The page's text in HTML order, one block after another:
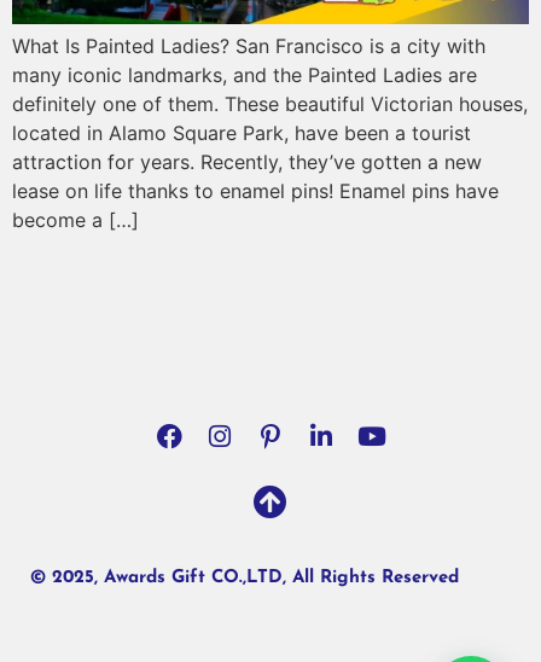
What Is Painted Ladies? San Francisco is a city with
many iconic landmarks, and the Painted Ladies are
definitely one of them. These beautiful Victorian houses,
located in Alamo Square Park, have been a tourist
attraction for years. Recently, they’ve gotten a new
lease on life thanks to enamel pins! Enamel pins have
become a […]
© 2025, Awards Gift CO.,LTD, All Rights Reserved